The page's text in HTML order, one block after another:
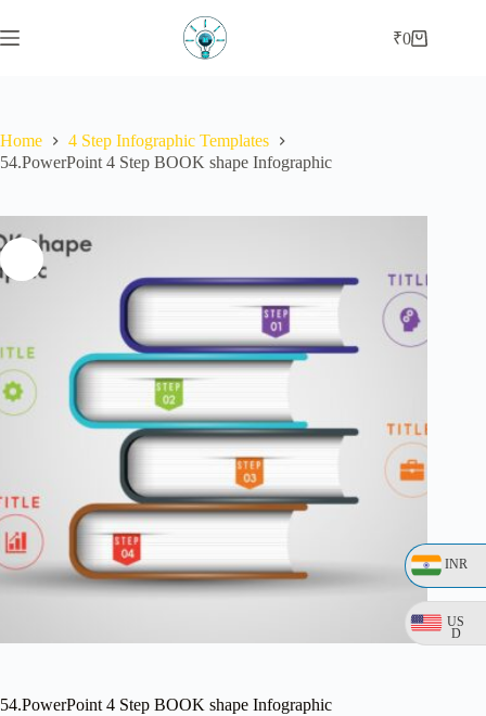
INR
US
D
to
content
Shopping
₹0
Home
4 Step Infographic Templates
54.PowerPoint 4 Step BOOK shape Infographic
54.PowerPoint 4 Step BOOK shape Infographic